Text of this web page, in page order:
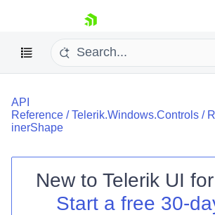
skip navigation
Shopping cart
Your Account
API
Reference /Telerik.Windows.Controls /
inerShape
New to Telerik UI
Start a free 30-